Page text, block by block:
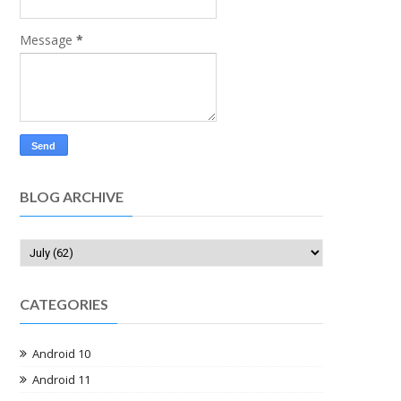
Message *
BLOG ARCHIVE
CATEGORIES
Android 10
Android 11